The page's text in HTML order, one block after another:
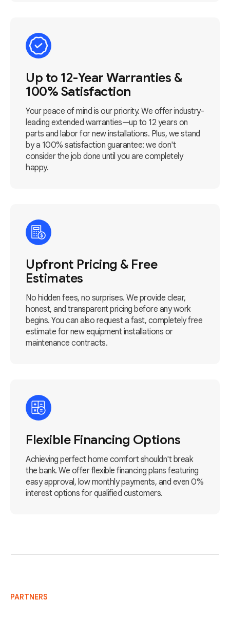
Up to 12-Year Warranties &
100% Satisfaction
Your peace of mind is our priority. We offer industry-
leading extended warranties—up to 12 years on
parts and labor for new installations. Plus, we stand
by a 100% satisfaction guarantee: we don't
consider the job done until you are completely
happy.
Upfront Pricing & Free
Estimates
No hidden fees, no surprises. We provide clear,
honest, and transparent pricing before any work
begins. You can also request a fast, completely free
estimate for new equipment installations or
maintenance contracts.
Flexible Financing Options
Achieving perfect home comfort shouldn't break
the bank. We offer flexible financing plans featuring
easy approval, low monthly payments, and even 0%
interest options for qualified customers.
PARTNERS